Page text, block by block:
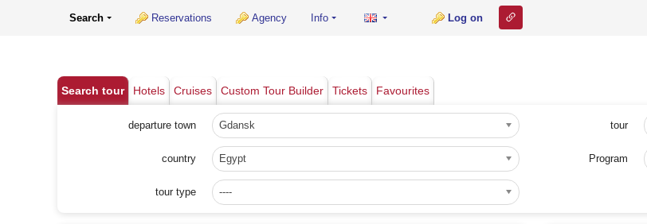
Search Reservations Agency Info Log on
Search tour Hotels Cruises Custom Tour Builder Tickets Favourites
departure town Gdansk
country Egypt
tour type ----
tour
Program